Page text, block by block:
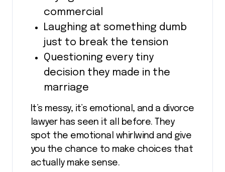
commercial
Laughing at something dumb
just to break the tension
Questioning every tiny
decision they made in the
marriage
It’s messy, it’s emotional, and a divorce
lawyer has seen it all before. They
spot the emotional whirlwind and give
you the chance to make choices that
actually make sense.